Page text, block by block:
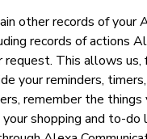
other records of your
records of actions
request. This allows us,
your reminders,
remember the
shopping and to-do